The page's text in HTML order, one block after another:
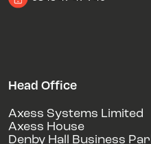
Head Office
Axess Systems Limited
Axess House
Denby Hall Business